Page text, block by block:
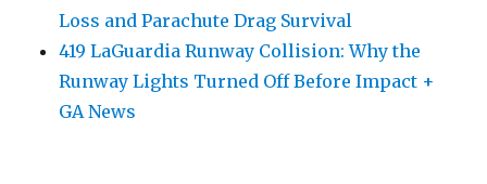
Loss and Parachute Drag Survival
419 LaGuardia Runway Collision: Why the
Runway Lights Turned Off Before Impact +
GA News